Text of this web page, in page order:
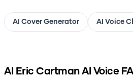
AI Cover Generator AI Voice
AI Eric CartmanAI Voice